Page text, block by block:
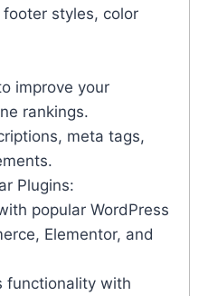
styles, color
improve your
rankings.
meta tags,
Plugins:
popular WordPress
Elementor, and
functionality with